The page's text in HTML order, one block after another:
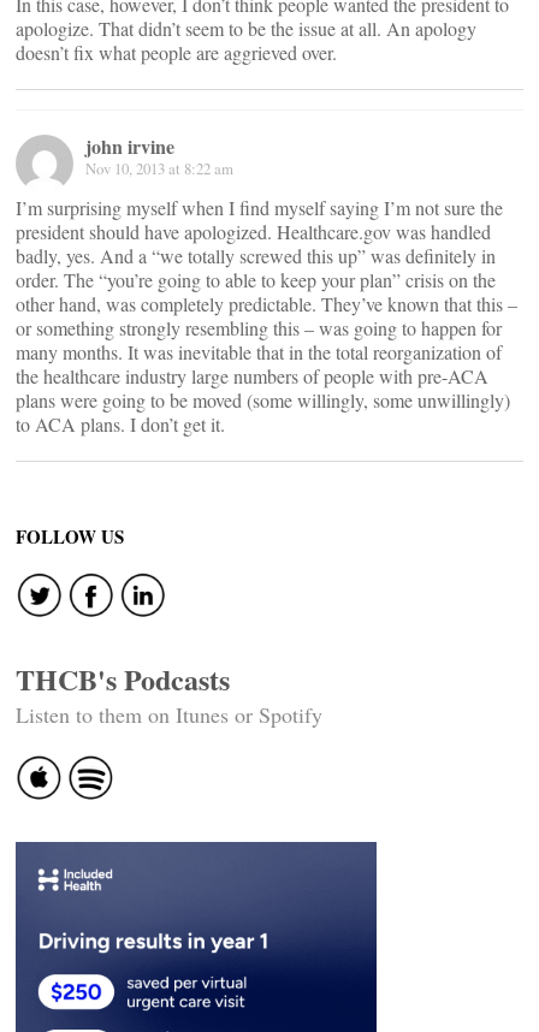
apologize. That didn’t seem to be the issue at all. An apology
doesn’t fix what people are aggrieved over.
john irvine
Nov 10, 2013 at 8:22 am
I’m surprising myself when I find myself saying I’m not sure the
president should have apologized. Healthcare.gov was handled
badly, yes. And a “we totally screwed this up” was definitely in
order. The “you’re going to able to keep your plan” crisis on the
other hand, was completely predictable. They’ve known that this –
or something strongly resembling this – was going to happen for
many months. It was inevitable that in the total reorganization of
the healthcare industry large numbers of people with pre-ACA
plans were going to be moved (some willingly, some unwillingly)
to ACA plans. I don’t get it.
FOLLOW US
THCB's Podcasts
Listen to them on Itunes or Spotify